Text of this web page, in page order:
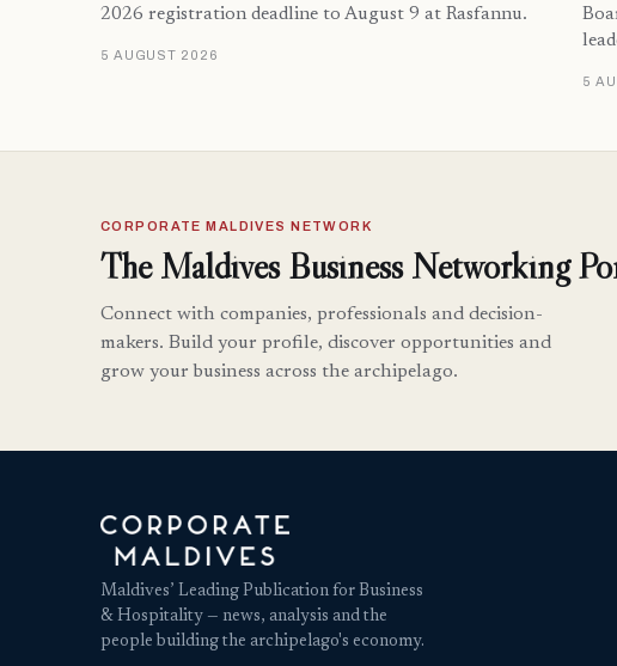
2026 registration deadline to August 9 at Rasfannu.
5 AUGUST 2026
5
CORPORATE MALDIVES NETWORK
The Maldives Business Networking
Connect with companies, professionals and decision-
makers. Build your profile, discover opportunities and
grow your business across the archipelago.
Maldives’ Leading Publication for Business
& Hospitality — news, analysis and the
people building the archipelago's economy.